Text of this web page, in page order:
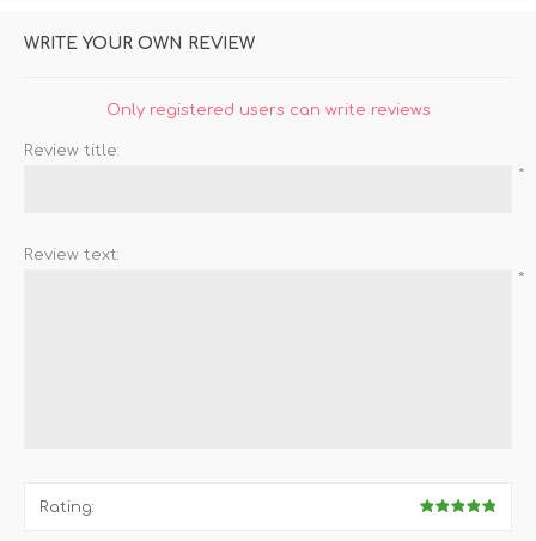
WRITE YOUR OWN REVIEW
Only registered users can write reviews
Review title:
*
Review text:
*
Rating: